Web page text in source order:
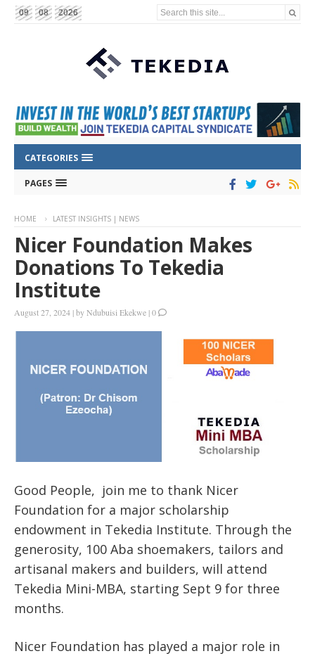
09 08 2026 Search this site...
CATEGORIES
PAGES
HOME LATEST INSIGHTS | NEWS
Nicer Foundation Makes
Donations To Tekedia
Institute
August 27, 2024 |byNdubuisi Ekekwe |0
Good People, join me to thank Nicer
Foundation for a major scholarship
endowment in Tekedia Institute. Through the
generosity, 100 Aba shoemakers, tailors and
artisanal makers and builders, will attend
Tekedia Mini-MBA, starting Sept 9 for three
months.
Nicer Foundation has played a major role in